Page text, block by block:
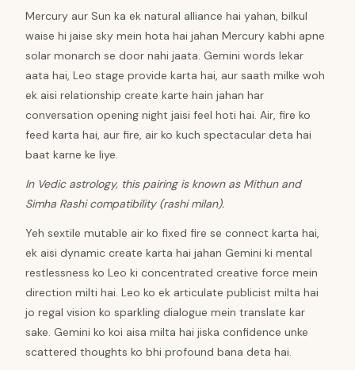
Mercury aur Sun ka ek natural alliance hai yahan, bilkul
waise hi jaise sky mein hota hai jahan Mercury kabhi apne
solar monarch se door nahi jaata. Gemini words lekar
aata hai, Leo stage provide karta hai, aur saath milke woh
ek aisi relationship create karte hain jahan har
conversation opening night jaisi feel hoti hai. Air, fire ko
feed karta hai, aur fire, air ko kuch spectacular deta hai
baat karne ke liye.
In Vedic astrology, this pairing is known as Mithun and
Simha Rashi compatibility (rashi milan).
Yeh sextile mutable air ko fixed fire se connect karta hai,
ek aisi dynamic create karta hai jahan Gemini ki mental
restlessness ko Leo ki concentrated creative force mein
direction milti hai. Leo ko ek articulate publicist milta hai
jo regal vision ko sparkling dialogue mein translate kar
sake. Gemini ko koi aisa milta hai jiska confidence unke
scattered thoughts ko bhi profound bana deta hai.